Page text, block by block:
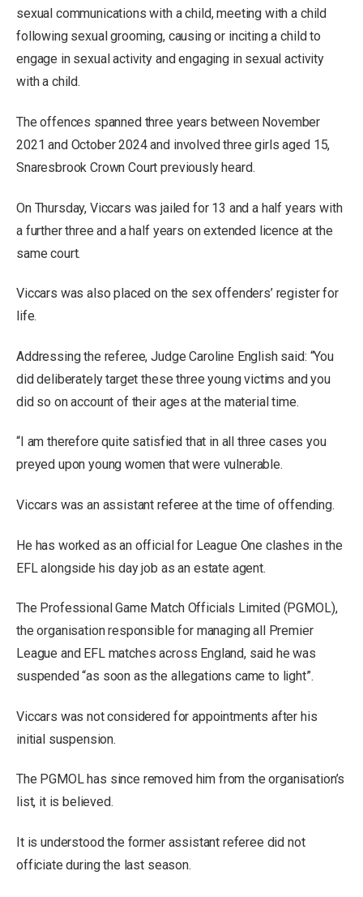
sexual communications with a child, meeting with a child
following sexual grooming, causing or inciting a child to
engage in sexual activity and engaging in sexual activity
with a child.
The offences spanned three years between November
2021 and October 2024 and involved three girls aged 15,
Snaresbrook Crown Court previously heard.
On Thursday, Viccars was jailed for 13 and a half years with
a further three and a half years on extended licence at the
same court.
Viccars was also placed on the sex offenders’ register for
life.
Addressing the referee, Judge Caroline English said: “You
did deliberately target these three young victims and you
did so on account of their ages at the material time.
“I am therefore quite satisfied that in all three cases you
preyed upon young women that were vulnerable.
Viccars was an assistant referee at the time of offending.
He has worked as an official for League One clashes in the
EFL alongside his day job as an estate agent.
The Professional Game Match Officials Limited (PGMOL),
the organisation responsible for managing all Premier
League and EFL matches across England, said he was
suspended “as soon as the allegations came to light”.
Viccars was not considered for appointments after his
initial suspension.
The PGMOL has since removed him from the organisation’s
list, it is believed.
It is understood the former assistant referee did not
officiate during the last season.